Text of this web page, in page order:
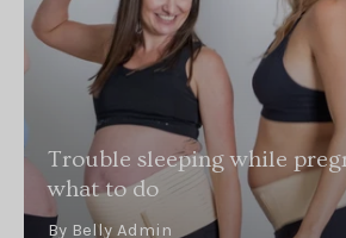
Trouble sleeping while
what to do
By Belly Admin